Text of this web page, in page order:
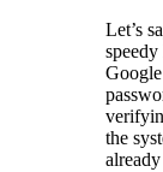
Let’s
the